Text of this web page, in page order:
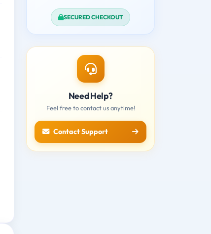
SECURED CHECKOUT
Need Help?
Feel free to contact us anytime!
Contact Support